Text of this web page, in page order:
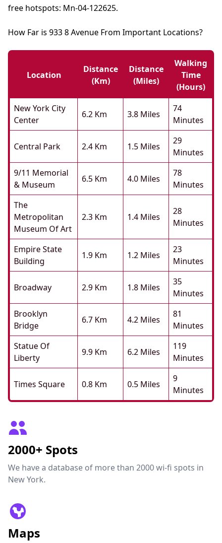
free hotspots: Mn-04-122625.
How Far is 933 8 Avenue From Important Locations?
Location
Distance
(km)
Distance
(miles)
Walking
Time
(hours)
New York City
Center
6.2 Km 3.8 Miles
74
Minutes
Central Park 2.4 Km 1.5 Miles
29
Minutes
9/11 Memorial
& Museum
6.5 Km 4.0 Miles
78
Minutes
The
Metropolitan
Museum Of Art
2.3 Km 1.4 Miles
28
Minutes
Empire State
Building
1.9 Km 1.2 Miles
23
Minutes
Broadway 2.9 Km 1.8 Miles
35
Minutes
Brooklyn
Bridge
6.7 Km 4.2 Miles
81
Minutes
Statue Of
Liberty
9.9 Km 6.2 Miles
119
Minutes
Times Square 0.8 Km 0.5 Miles
9
Minutes
2000+ Spots
We have a database of more than 2000 wi-fi spots in
New York.
Maps